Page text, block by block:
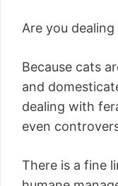
Are you
Because cats
and
dealing with
even
There is a fine